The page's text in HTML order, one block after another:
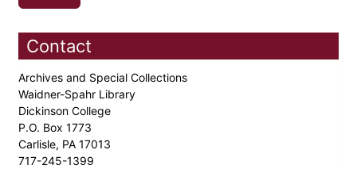
Contact
Archives and Special Collections
Waidner-Spahr Library
Dickinson College
P.O. Box 1773
Carlisle, PA 17013
717-245-1399